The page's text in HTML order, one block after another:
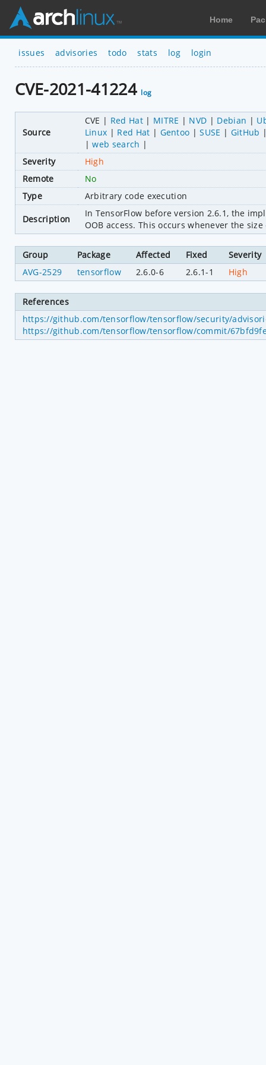
Home
issues advisories todo stats log login
CVE-2021-41224 log
Source
CVE Red Hat MITRE NVD Debian
Linux
Red Hat Gentoo SUSE
GitHub
web search
Severity
High
Remote
No
Type
Arbitrary code execution
Description
In TensorFlow before version 2.6.1, the
OOB access. This occurs whenever the
Group Package Affected Fixed
Severity
AVG-2529
tensorflow 2.6.0-6 2.6.1-1 High
References
https://github.com/tensorflow/tensorflow/security/
https://github.com/tensorflow/tensorflow/commit/